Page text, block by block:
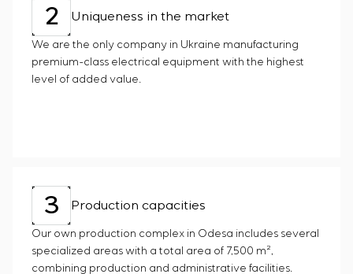
2 Uniqueness in the market
We are the only company in Ukraine manufacturing
premium-class electrical equipment with the highest
level of added value.
3 Production capacities
Our own production complex in Odesa includes several
specialized areas with a total area of 7,500 m²,
combining production and administrative facilities.